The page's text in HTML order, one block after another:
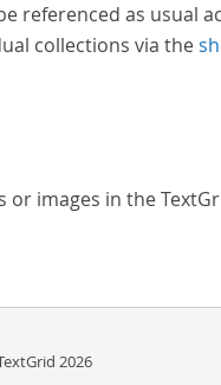
referenced as usual
collections via the
images in the
2026